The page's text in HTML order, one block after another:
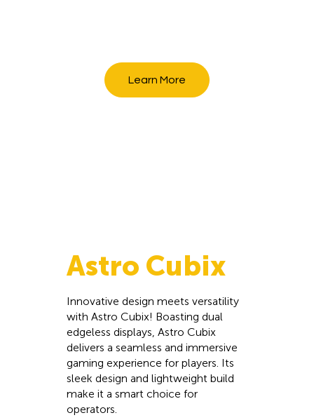
Learn More
Astro Cubix
Innovative design meets versatility
with Astro Cubix! Boasting dual
edgeless displays, Astro Cubix
delivers a seamless and immersive
gaming experience for players. Its
sleek design and lightweight build
make it a smart choice for
operators.